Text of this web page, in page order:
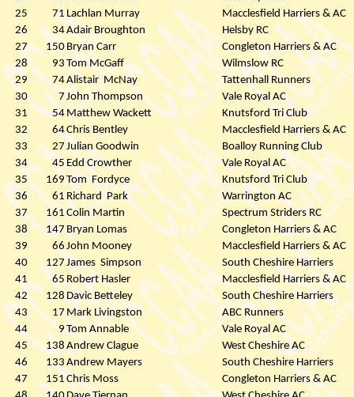
25
71Lachlan Murray
Macclesfield Harriers & AC
26
34Adair Broughton
Helsby RC
27
150Bryan Carr
Congleton Harriers & AC
28
93Tom McGaff
Wilmslow RC
29
74Alistair McNay
Tattenhall Runners
30
7John Thompson
Vale Royal AC
31
54Matthew Wackett
Knutsford Tri Club
32
64Chris Bentley
Macclesfield Harriers & AC
33
27 Julian Goodwin
Boalloy Running Club
34
45Edd Crowther
Vale Royal AC
35
169Tom Fordyce
Knutsford Tri Club
36
61 Richard Park
Warrington AC
37
161Colin Martin
Spectrum Striders RC
38
147 Bryan Lomas
Congleton Harriers & AC
39
66John Mooney
Macclesfield Harriers & AC
40
127James Simpson
South Cheshire Harriers
41
65Robert Hasler
Macclesfield Harriers & AC
42
128Davic Betteley
South Cheshire Harriers
43
17Mark Livingston
ABC Runners
44
9Tom Annable
Vale Royal AC
45
138Andrew Clague
West Cheshire AC
46
133 Andrew Mayers
South Cheshire Harriers
47
151Chris Moss
Congleton Harriers & AC